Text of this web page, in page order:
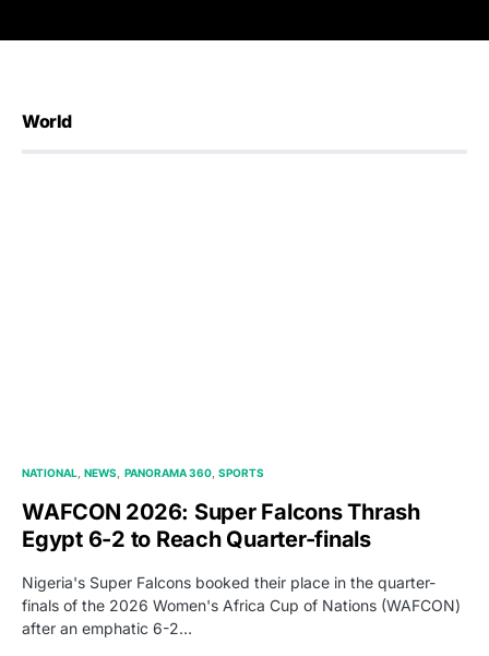
World
NATIONAL NEWS PANORAMA 360 SPORTS
WAFCON 2026: Super Falcons Thrash
Egypt 6-2 to Reach Quarter-finals
Nigeria's Super Falcons booked their place in the quarter-
finals of the 2026 Women's Africa Cup of Nations (WAFCON)
after an emphatic 6-2…